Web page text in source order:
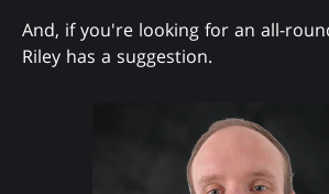
And, if you're looking for an all-
Riley has a suggestion.